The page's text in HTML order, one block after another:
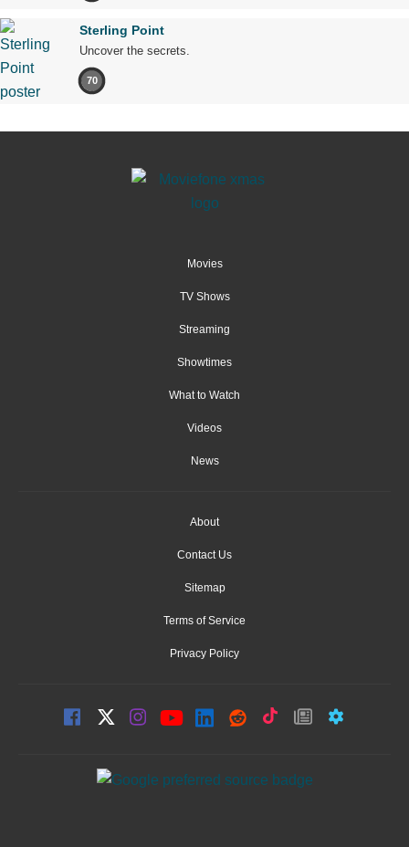
Sterling Point
Uncover the secrets.
70
Movies
TV Shows
Streaming
Showtimes
What to Watch
Videos
News
About
Contact Us
Sitemap
Terms of Service
Privacy Policy